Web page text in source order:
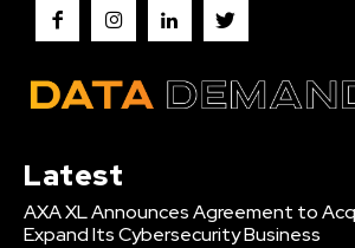
Latest
AXA XL Announces Agreement to
Expand Its Cybersecurity Business